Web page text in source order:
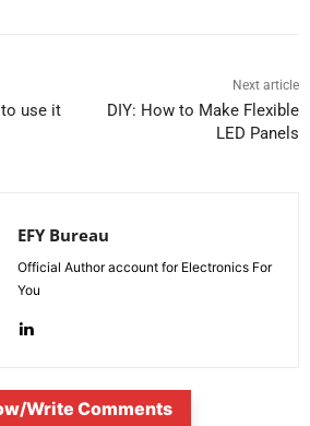
use it
Next article
DIY: How to Make Flexible
LED Panels
EFY Bureau
Official Author account for Electronics For
You
Write Comments